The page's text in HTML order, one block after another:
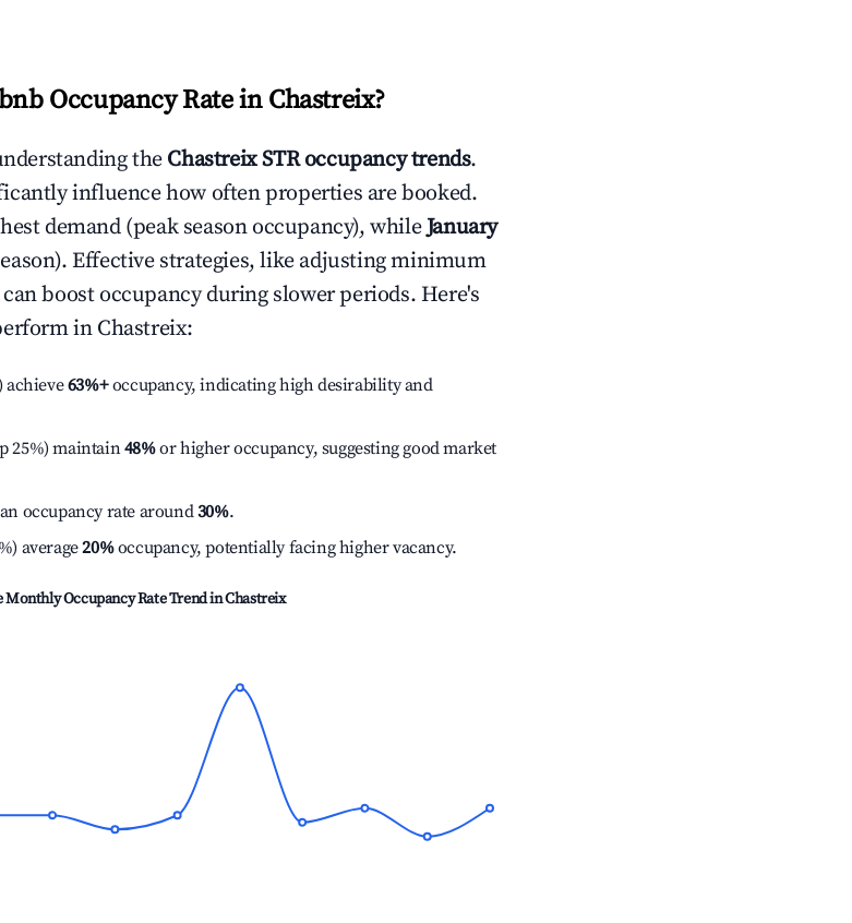
Occupancy Rate in Chastreix?
the ChastreixSTR occupancy trends.
influence how often properties are booked.
demand (peak season occupancy), whileJanuary
Effective strategies, like adjusting minimum
boost occupancy during slower periods. Here's
in Chastreix:
achieve63%+occupancy, indicating high desirability and
25%) maintain48%or higher occupancy, suggesting good market
occupancy rate around30%.
average20%occupancy, potentially facing higher vacancy.
Monthly Occupancy Rate Trend inChastreix